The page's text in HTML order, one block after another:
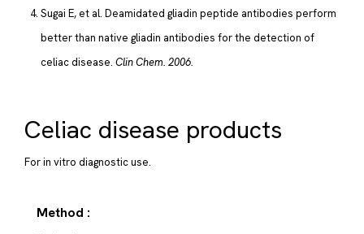
Sugai E, et al. Deamidated gliadin peptide antibodies perform
better than native gliadin antibodies for the detection of
celiac disease. Clin Chem. 2006.
Celiac disease products
For in vitro diagnostic use.
Method :